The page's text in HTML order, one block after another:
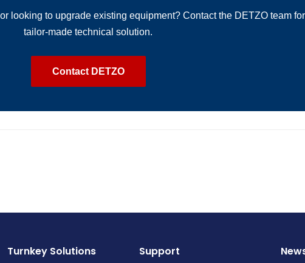
looking to upgrade existing equipment? Contact the DETZO team
tailor-made technical solution.
Contact DETZO
Turnkey Solutions Support